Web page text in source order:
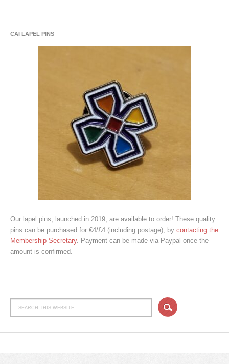
CAI LAPEL PINS
Our lapel pins, launched in 2019, are available to order! These quality
pins can be purchased for €4/£4 (including postage), by contacting the
Membership Secretary. Payment can be made via Paypal once the
amount is confirmed.